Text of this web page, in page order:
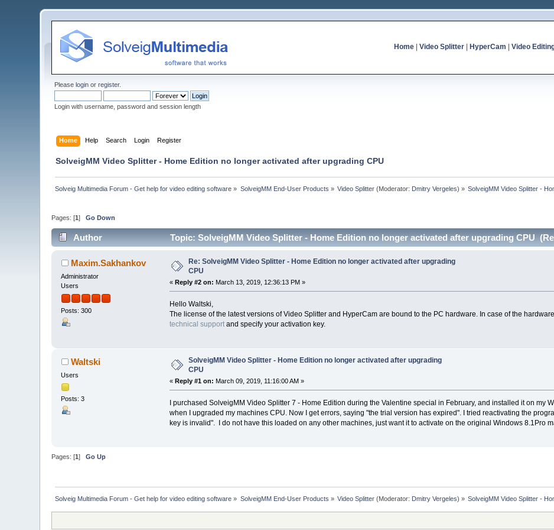
Home| Video Splitter| HyperCam Video
Pleaselogin orregister.
Login with username, password and session length
Home Help Search Login Register
SolveigMM Video Splitter - Home Edition no longer activated after upgrading CPU
Solveig Multimedia Forum - Get help for video editing software » SolveigMM End-User Products » Video Splitter (Moderator: Dmitry Vergeles) » SolveigMM Video Splitter -
Pages: [1]Go Down
Author Topic: SolveigMM Video Splitter - Home Edition no longer activated after upgrading CPU
Maxim.Sakhankov
Administrator
Users
Posts: 300
Re: SolveigMM Video Splitter - Home Edition no longer activated after upgrading
CPU
« Reply #2 on: March 13, 2019, 12:36:13 PM »
Hello Waltski,
The license of the latest versions of Video Splitter and HyperCam are bound to the PC hardware. In case of the
technical supportand specify your activation key.
Waltski
Users
Posts: 3
SolveigMM Video Splitter - Home Edition no longer activated after upgrading
CPU
« Reply #1 on: March 09, 2019, 11:16:00 AM »
I purchased SolveigMM Video Splitter 7 - Home Edition during the Valentine special in February, and installed it on my
when I upgraded my machines CPU. Now I get errors, saying "the trial version has expired". I tried reactivating the
key is invalid". I do not have this loaded on any other machines, just want it to activate on the original Windows 8.1Pro
Pages: [1]Go Up
Solveig Multimedia Forum - Get help for video editing software » SolveigMM End-User Products » Video Splitter (Moderator: Dmitry Vergeles) » SolveigMM Video Splitter -